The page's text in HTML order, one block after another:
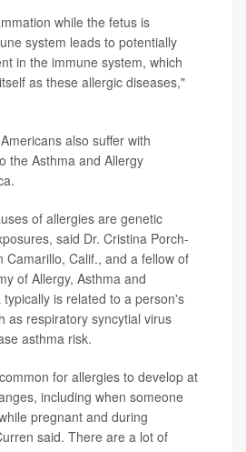
while the fetus is
system leads to potentially
in the immune system, which
as these allergic diseases,"
also suffer with
the Asthma and Allergy
of allergies are genetic
said Dr. Cristina Porch-
Camarillo, Calif., and a fellow of
of Allergy, Asthma and
is related to a person's
as respiratory syncytial virus
asthma risk.
for allergies to develop at
including when someone
pregnant and during
said. There are a lot of